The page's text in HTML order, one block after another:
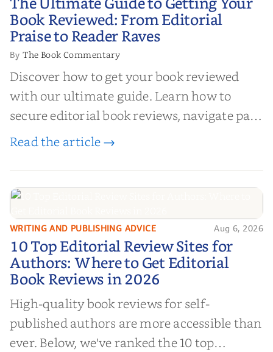
Your Book Reviewed: From
Editorial Praise to Reader Raves
Book Reviewed: From Editorial
Praise to Reader Raves
ByThe Book Commentary
Discover how to get your book reviewed
with our ultimate guide. Learn how to
secure editorial book reviews, navigate paid
book reviews, and leverage book reviews for
Read the article →
10 Top Editorial Review Sites for
Authors: Where to Get Editorial
Book Reviews in 2026
WRITING AND PUBLISHING ADVICE Aug 6, 2026
10 Top Editorial Review Sites for
Authors: Where to Get Editorial
Book Reviews in 2026
High-quality book reviews for self-
published authors are more accessible than
ever. Below, we've ranked the 10 top